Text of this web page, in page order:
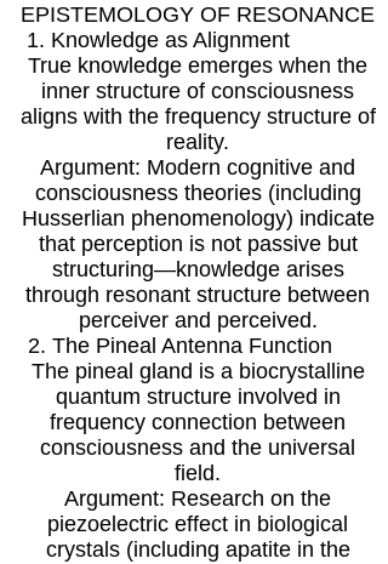
EPISTEMOLOGY OF RESONANCE
1. Knowledge as Alignment
True knowledge emerges when the
inner structure of consciousness
aligns with the frequency structure of
reality.
Argument: Modern cognitive and
consciousness theories (including
Husserlian phenomenology) indicate
that perception is not passive but
structuring—knowledge arises
through resonant structure between
perceiver and perceived.
2. The Pineal Antenna Function
The pineal gland is a biocrystalline
quantum structure involved in
frequency connection between
consciousness and the universal
field.
Argument: Research on the
piezoelectric effect in biological
crystals (including apatite in the